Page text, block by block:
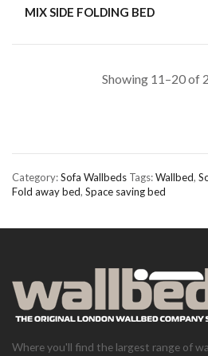
MIX SIDE FOLDING BED
Showing 11–20 of
Category:Sofa Wallbeds Tags:Wallbed,
Fold away bed, Space saving bed
Where you'll find the largest range of